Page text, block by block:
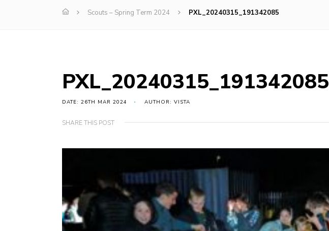
Scouts – Spring Term 2024 PXL_20240315_191342085
PXL_20240315_191342085
DATE: 26TH MAR 2024 AUTHOR: VISTA
SHARE THIS POST